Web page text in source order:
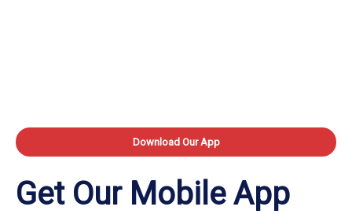
Download Our App
Get Our Mobile App